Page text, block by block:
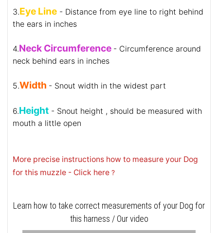
3.Eye Line - Distance from eye line to right behind
the ears in inches
4.Neck Circumference - Circumference around
neck behind ears in inches
5.Width - Snout width in the widest part
6.Height - Snout height , should be measured with
mouth a little open
More precise instructions how to measure your Dog
for this muzzle - Click here ?
Learn how to take correct measurements of your Dog for
this harness / Our video